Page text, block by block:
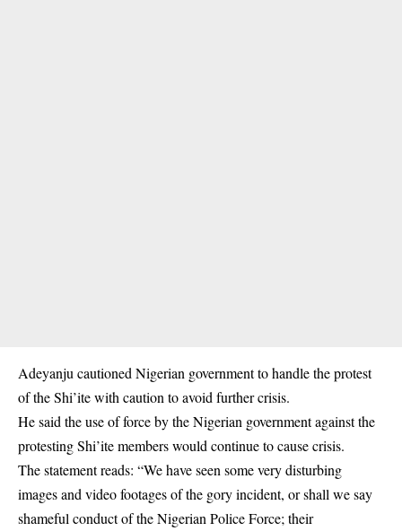
Adeyanju cautioned Nigerian government to handle the protest
of the Shi’ite with caution to avoid further crisis.
He said the use of force by the Nigerian government against the
protesting Shi’ite members would continue to cause crisis.
The statement reads: “We have seen some very disturbing
images and video footages of the gory incident, or shall we say
shameful conduct of the Nigerian Police Force; their